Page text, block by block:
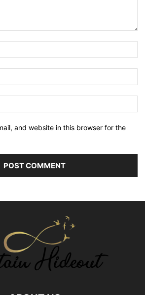
and website in this browser for the